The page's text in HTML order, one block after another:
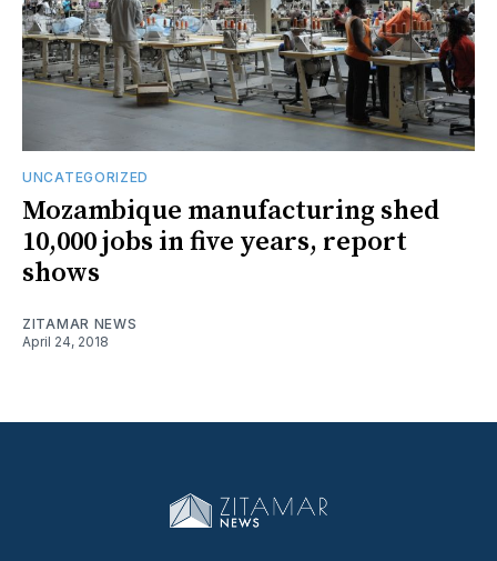
UNCATEGORIZED
Mozambique manufacturing shed
10,000 jobs in five years, report
shows
ZITAMAR NEWS
April 24, 2018